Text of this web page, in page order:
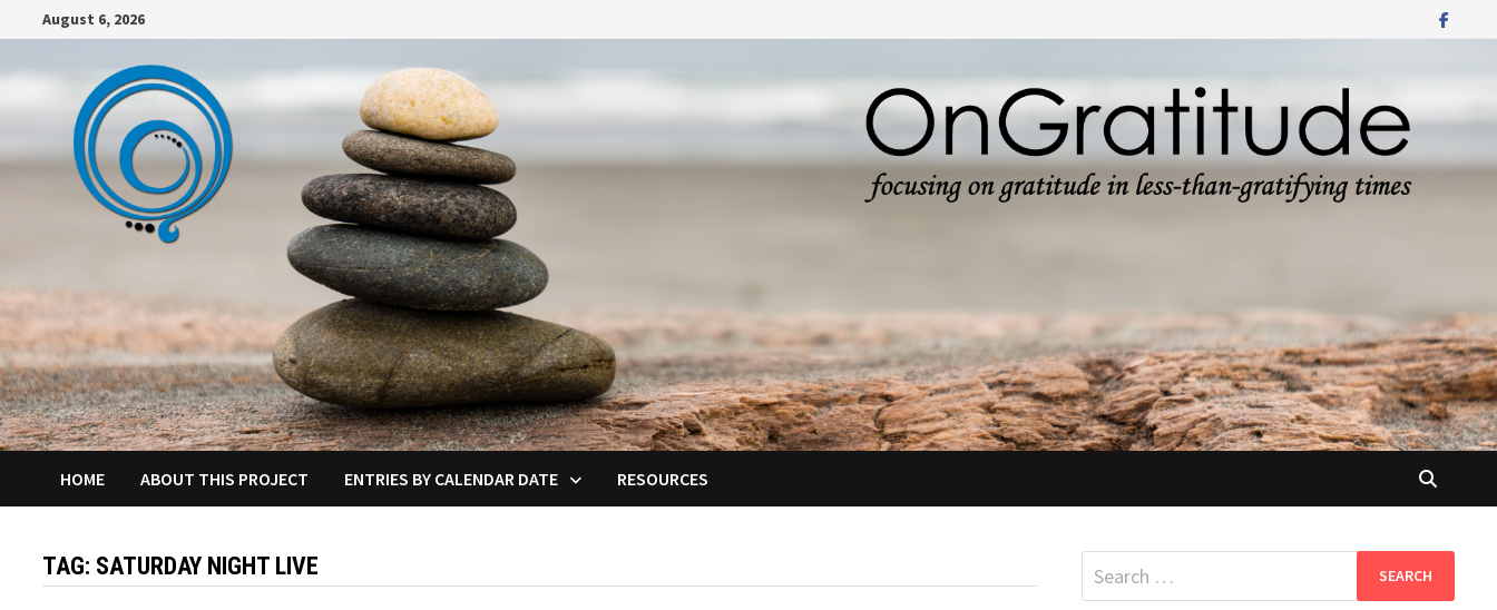
to
content
August 6, 2026
HOME ABOUT THIS PROJECT ENTRIES BY CALENDAR DATE RESOURCES
TAG: SATURDAY NIGHT LIVE
Search
for: